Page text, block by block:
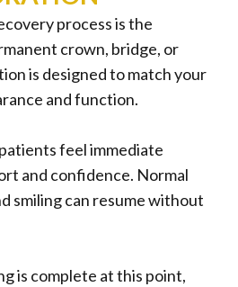
process is the
crown, bridge, or
is designed to match your
and function.
feel immediate
and confidence. Normal
smiling can resume without
is complete at this point,